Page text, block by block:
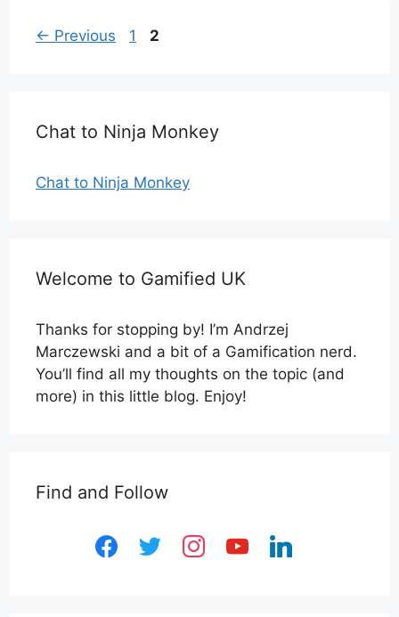
← Previous Page
1 Page
2
Chat to Ninja Monkey
Chat to Ninja Monkey
Welcome to Gamified UK
Thanks for stopping by! I’m Andrzej
Marczewski and a bit of a Gamification nerd.
You’ll find all my thoughts on the topic (and
more) in this little blog. Enjoy!
Find and Follow
facebooktwitter instagramyoutubelinkedin